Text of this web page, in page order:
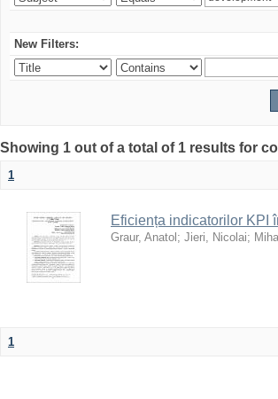
New Filters:
Showing 1 out of a total of 1 results for
1
Eficiența indicatorilor KPI
Graur, Anatol ; Jieri, Nicolai;
1